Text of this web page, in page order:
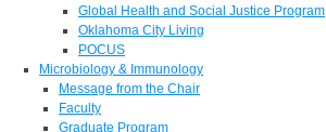
Global Health and Social Justice Program
Oklahoma City Living
POCUS
Microbiology & Immunology
Message from the Chair
Faculty
Graduate Program